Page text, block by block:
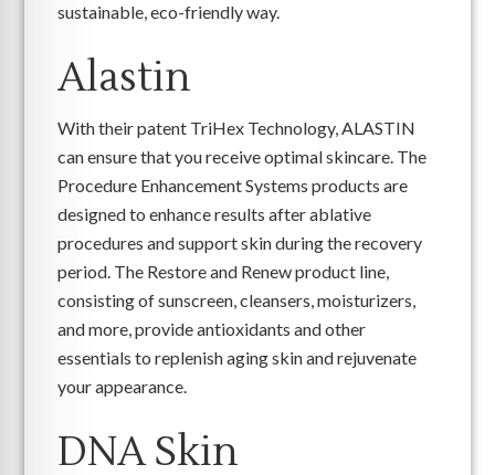
sustainable, eco-friendly way.
Alastin
With their patent TriHex Technology, ALASTIN
can ensure that you receive optimal skincare. The
Procedure Enhancement Systems products are
designed to enhance results after ablative
procedures and support skin during the recovery
period. The Restore and Renew product line,
consisting of sunscreen, cleansers, moisturizers,
and more, provide antioxidants and other
essentials to replenish aging skin and rejuvenate
your appearance.
DNA Skin